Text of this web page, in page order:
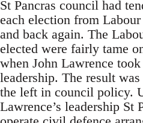
St Pancras council had
each election from
and back again. The
elected were fairly tame
when John Lawrence
leadership. The result
the left in council policy.
Lawrence’s leadership St